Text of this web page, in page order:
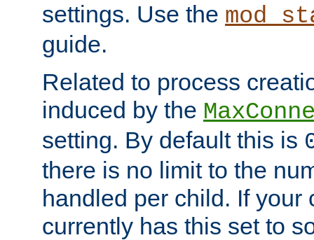
settings. Use the
guide.
Related to process
induced by the
setting. By default this is
there is no limit to the
handled per child. If your
currently has this set to